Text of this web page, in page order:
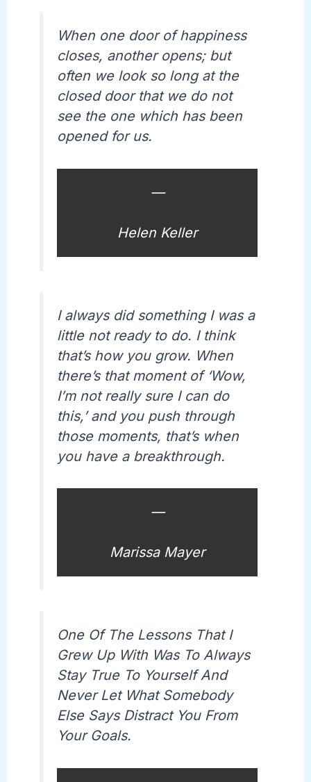
When one door of happiness
closes, another opens; but
often we look so long at the
closed door that we do not
see the one which has been
opened for us.
—
Helen Keller
I always did something I was a
little not ready to do. I think
that’s how you grow. When
there’s that moment of ‘Wow,
I’m not really sure I can do
this,’ and you push through
those moments, that’s when
you have a breakthrough.
—
Marissa Mayer
One Of The Lessons That I
Grew Up With Was To Always
Stay True To Yourself And
Never Let What Somebody
Else Says Distract You From
Your Goals.